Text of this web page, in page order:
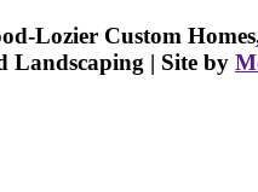
Lozier Custom
Landscaping | Site by